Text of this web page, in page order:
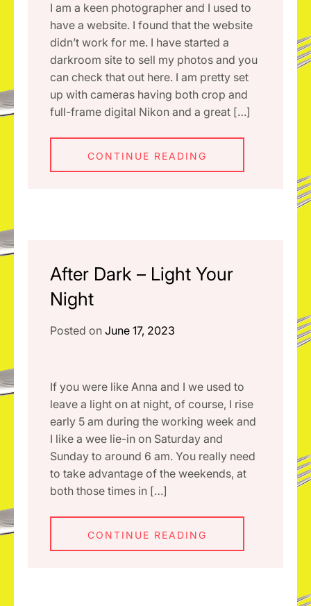
I am a keen photographer and I used to
have a website. I found that the website
didn’t work for me. I have started a
darkroom site to sell my photos and you
can check that out here. I am pretty set
up with cameras having both crop and
full-frame digital Nikon and a great […]
CONTINUE READING
After Dark – Light Your
Night
Posted on June 17, 2023
If you were like Anna and I we used to
leave a light on at night, of course, I rise
early 5 am during the working week and
I like a wee lie-in on Saturday and
Sunday to around 6 am. You really need
to take advantage of the weekends, at
both those times in […]
CONTINUE READING